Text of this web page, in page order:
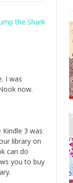
the Shark
I was
now.
3 was
library on
can do
you to buy